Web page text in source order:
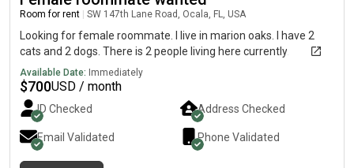
Room for rent SW 147th Lane Road, Ocala, FL, USA
Looking for female roommate. I live in marion oaks. I have 2
cats and 2 dogs. There is 2 people living here currently.
Available Date: Immediately
$700USD / month
ID Checked Address Checked
Email Validated Phone Validated